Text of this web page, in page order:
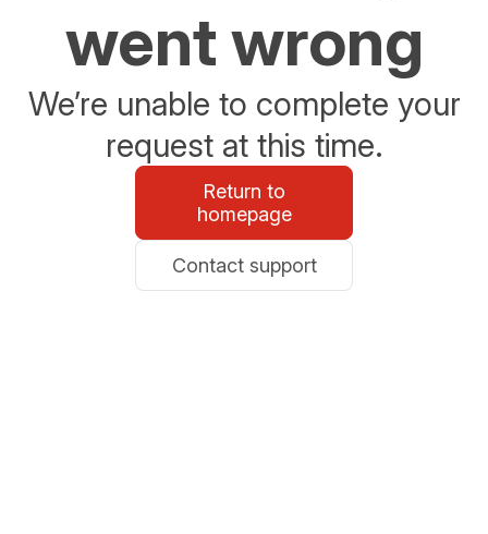
went wrong
We’re unable to complete your
request at this time.
Return to
homepage
Contact support